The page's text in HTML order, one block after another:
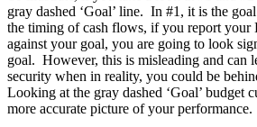
gray dashed ‘Goal’ line. In #1, it is the
the timing of cash flows, if you report your
against your goal, you are going to look
goal. However, this is misleading and can
security when in reality, you could be
Looking at the gray dashed ‘Goal’ budget
more accurate picture of your performance.